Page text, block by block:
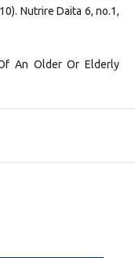
Nutrire Daita 6, no.1,
An Older Or Elderly